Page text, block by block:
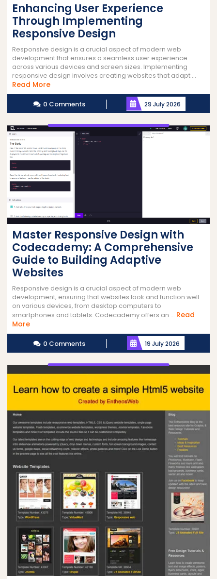
Enhancing User Experience
Through Implementing
Responsive Design
Responsive design is a crucial aspect of modern web
development that ensures a seamless user experience
across various devices and screen sizes. Implementing
responsive design involves creating websites that adapt ...
Read MoreRead
More
0 Comments 29 July 2026
Master Responsive Design with
Codecademy: A Comprehensive
Guide to Building Adaptive
Websites
Responsive design is a crucial aspect of modern web
development, ensuring that websites look and function well
on various devices, from desktop computers to
smartphones and tablets. Codecademy offers an ... Read
MoreRead
More
0 Comments 19 July 2026